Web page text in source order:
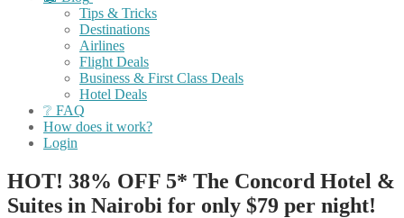
Tips & Tricks
Destinations
Airlines
Flight Deals
Business & First Class Deals
Hotel Deals
❔ FAQ
How does it work?
Login
HOT! 38% OFF 5* The Concord Hotel &
Suites in Nairobi for only $79 per night!